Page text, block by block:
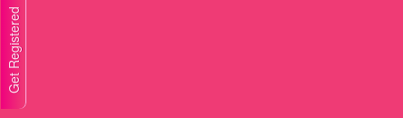
Get Registered